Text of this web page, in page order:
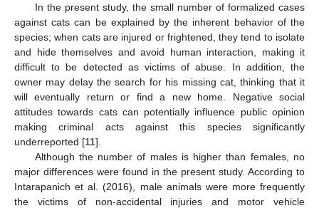
In the present study, the small number of formalized cases
against cats can be explained by the inherent behavior of the
species; when cats are injured or frightened, they tend to isolate
and hide themselves and avoid human interaction, making it
difficult to be detected as victims of abuse. In addition, the
owner may delay the search for his missing cat, thinking that it
will eventually return or find a new home. Negative social
attitudes towards cats can potentially influence public opinion
making criminal acts against this species significantly
underreported [11].
Although the number of males is higher than females, no
major differences were found in the present study. According to
Intarapanich et al. (2016), male animals were more frequently
the victims of non-accidental injuries and motor vehicle